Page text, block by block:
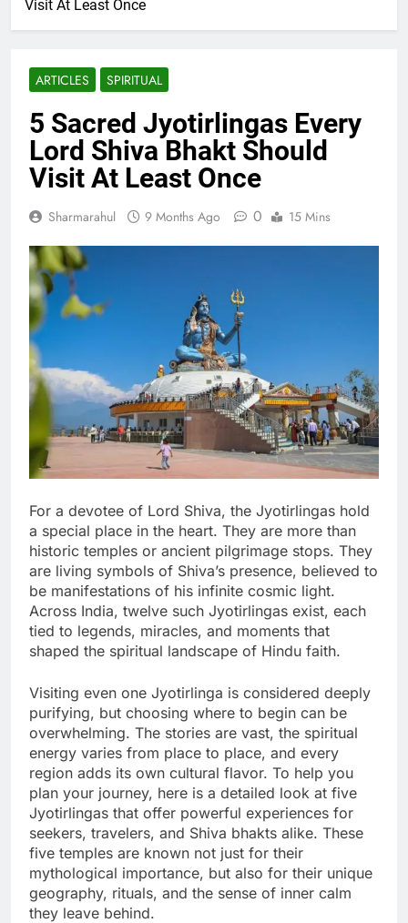
Visit At Least Once
ARTICLES SPIRITUAL
5 Sacred Jyotirlingas Every
Lord Shiva Bhakt Should
Visit At Least Once
Sharmarahul 9 Months Ago 0 15 Mins
For a devotee of Lord Shiva, the Jyotirlingas hold
a special place in the heart. They are more than
historic temples or ancient pilgrimage stops. They
are living symbols of Shiva’s presence, believed to
be manifestations of his infinite cosmic light.
Across India, twelve such Jyotirlingas exist, each
tied to legends, miracles, and moments that
shaped the spiritual landscape of Hindu faith.
Visiting even one Jyotirlinga is considered deeply
purifying, but choosing where to begin can be
overwhelming. The stories are vast, the spiritual
energy varies from place to place, and every
region adds its own cultural flavor. To help you
plan your journey, here is a detailed look at five
Jyotirlingas that offer powerful experiences for
seekers, travelers, and Shiva bhakts alike. These
five temples are known not just for their
mythological importance, but also for their unique
geography, rituals, and the sense of inner calm
they leave behind.